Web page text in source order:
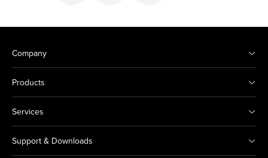
Company
Products
Services
Support & Downloads